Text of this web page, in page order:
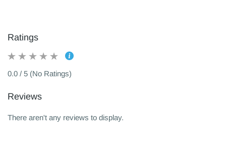
Ratings
0.0 / 5 (No Ratings)
Reviews
There aren't any reviews to display.